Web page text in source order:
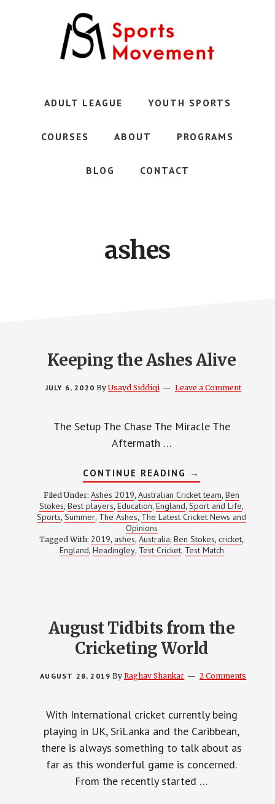
Youth
ADULT LEAGUE YOUTH SPORTS
COURSES ABOUT PROGRAMS
BLOG CONTACT
ashes
Keeping the Ashes Alive
JULY 6, 2020 By Usayd Siddiqi Leave a Comment
The Setup The Chase The Miracle The
Aftermath …
CONTINUE READING ABOUT
KEEPING
THE
ASHES
ALIVE
→
Filed Under:Ashes 2019,Australian Cricket team, Ben
Stokes, Best players, Education, England,Sport and Life,
Sports,Summer, The Ashes, The Latest Cricket News and
Opinions
Tagged With:2019, ashes,Australia, Ben Stokes,cricket,
England, Headingley, Test Cricket, Test Match
August Tidbits from the
Cricketing World
AUGUST 28, 2019 ByRaghav Shankar 2 Comments
With International cricket currently being
playing in UK, SriLanka and the Caribbean,
there is always something to talk about as
far as this wonderful game is concerned.
From the recently started …